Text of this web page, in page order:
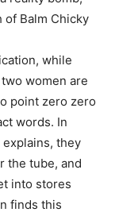
of Balm Chicky
while
women are
point zero zero
words. In
they
the tube, and
into stores
finds this